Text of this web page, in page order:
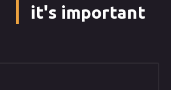
it's important